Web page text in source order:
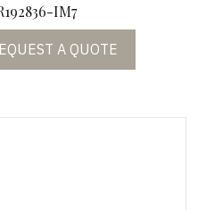
IM7
A QUOTE